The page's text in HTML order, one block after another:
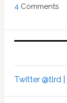
4Comments
Twitter @tlrd |